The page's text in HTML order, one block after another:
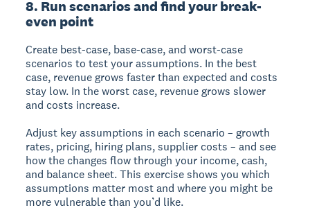
8. Run scenarios and find your break-
even point
Create best-case, base-case, and worst-case
scenarios to test your assumptions. In the best
case, revenue grows faster than expected and costs
stay low. In the worst case, revenue grows slower
and costs increase.
Adjust key assumptions in each scenario – growth
rates, pricing, hiring plans, supplier costs – and see
how the changes flow through your income, cash,
and balance sheet. This exercise shows you which
assumptions matter most and where you might be
more vulnerable than you’d like.